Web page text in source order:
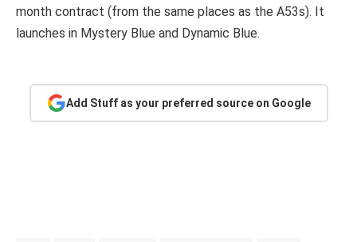
month contract (from the same places as the A53s). It
launches in Mystery Blue and Dynamic Blue.
Add Stuff as your preferred source on Google